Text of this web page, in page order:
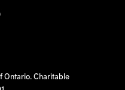
Ontario. Charitable